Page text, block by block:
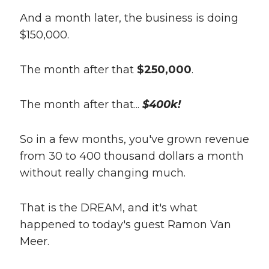
And a month later, the business is doing
$150,000.
The month after that $250,000.
The month after that... $400k!
So in a few months, you've grown revenue
from 30 to 400 thousand dollars a month
without really changing much.
That is the DREAM, and it's what
happened to today's guest Ramon Van
Meer.